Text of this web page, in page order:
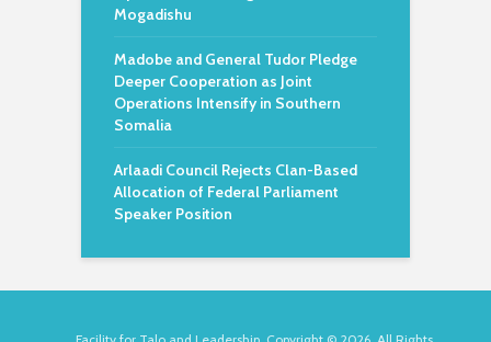
Mogadishu
Madobe and General Tudor Pledge
Deeper Cooperation as Joint
Operations Intensify in Southern
Somalia
Arlaadi Council Rejects Clan-Based
Allocation of Federal Parliament
Speaker Position